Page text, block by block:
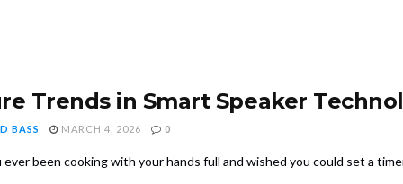
Trends in Smart Speaker
BASS MARCH 4, 2026 0
ever been cooking with your hands full and wished you could set a